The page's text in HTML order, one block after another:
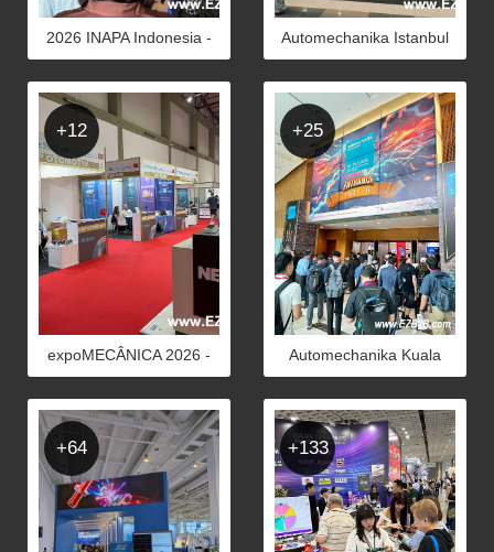
2026 INAPA Indonesia -
Automechanika Istanbul
+12
expoMECÂNICA 2026 -
+25
Automechanika Kuala
+64 +133